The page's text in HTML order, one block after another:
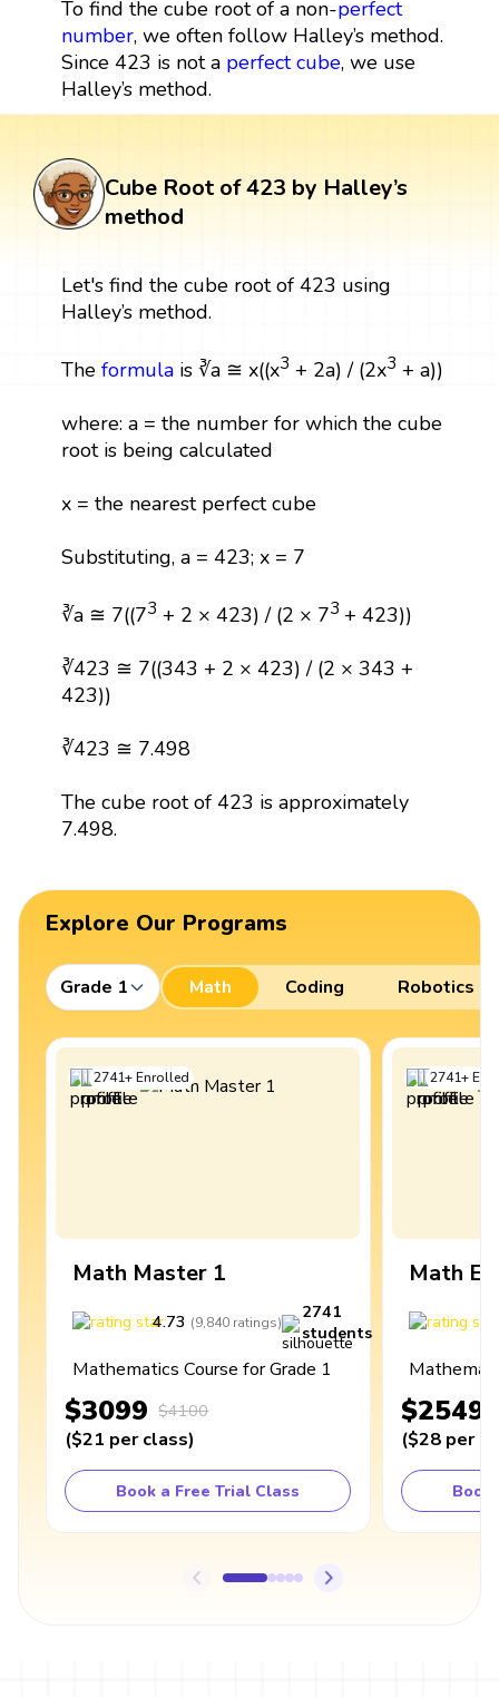
To find the cube root of a non-perfect
number, we often follow Halley’s method.
Since 423 is not a perfect cube, we use
Halley’s method.
Cube Root of 423 by Halley’s
method
Let's find the cube root of 423 using
Halley’s method.
The formulais ∛a ≅ x((x3 + 2a) / (2x3 + a))
where: a = the number for which the cube
root is being calculated
x = the nearest perfect cube
Substituting, a = 423; x = 7
∛a ≅ 7((73 + 2 × 423) / (2 × 73 + 423))
∛423 ≅ 7((343 + 2 × 423) / (2 × 343 +
423))
∛423 ≅ 7.498
The cube root of 423 is approximately
7.498.
Explore Our Programs
Grade 1 Math Coding Robotics
2741+Enrolled
Math Master 1
4.73 (9,840 ratings)
2741
students
Mathematics Course for Grade 1
$3099 $4100
($21 per class)
Book a Free Trial Class
2741+
Math
$2549
($28 per
Book